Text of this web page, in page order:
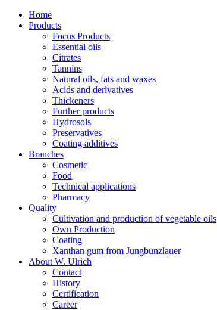
Home
Products
Focus Products
Essential oils
Citrates
Tannins
Natural oils, fats and waxes
Acids and derivatives
Thickeners
Further products
Hydrosols
Preservatives
Coating additives
Branches
Cosmetic
Food
Technical applications
Pharmacy
Quality
Cultivation and production of vegetable oils
Own Production
Coating
Xanthan gum from Jungbunzlauer
About W. Ulrich
Contact
History
Certification
Career